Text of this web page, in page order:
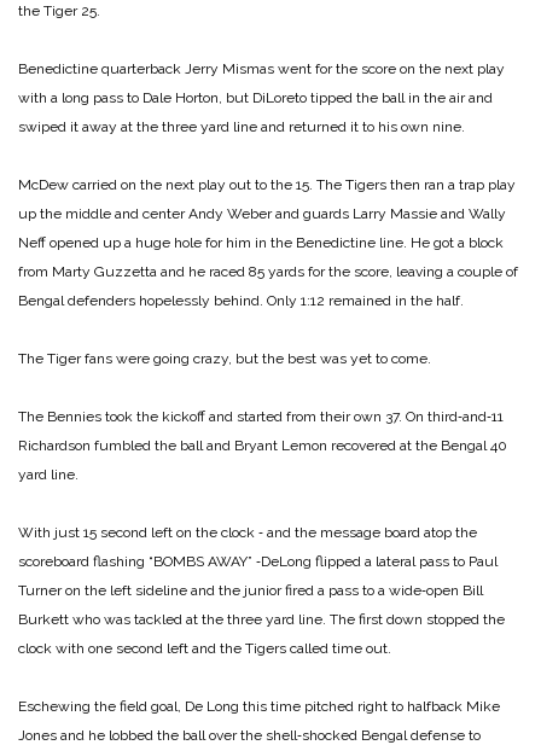
the Tiger 25.
Benedictine quarterback Jerry Mismas went for the score on the next play
with a long pass to Dale Horton, but DiLoreto tipped the ball in the air and
swiped it away at the three yard line and returned it to his own nine.
McDew carried on the next play out to the 15. The Tigers then ran a trap play
up the middle and center Andy Weber and guards Larry Massie and Wally
Neff opened up a huge hole for him in the Benedictine line. He got a block
from Marty Guzzetta and he raced 85 yards for the score, leaving a couple of
Bengal defenders hopelessly behind. Only 1:12 remained in the half.
The Tiger fans were going crazy, but the best was yet to come.
The Bennies took the kickoff and started from their own 37. On third‑and‑11
Richardson fumbled the ball and Bryant Lemon recovered at the Bengal 40
yard line.
With just 15 second left on the clock ‑ and the message board atop the
scoreboard flashing “BOMBS AWAY” ‑DeLong flipped a lateral pass to Paul
Turner on the left sideline and the junior fired a pass to a wide‑open Bill
Burkett who was tackled at the three yard line. The first down stopped the
clock with one second left and the Tigers called time out.
Eschewing the field goal, De Long this time pitched right to halfback Mike
Jones and he lobbed the ball over the shell‑shocked Bengal defense to